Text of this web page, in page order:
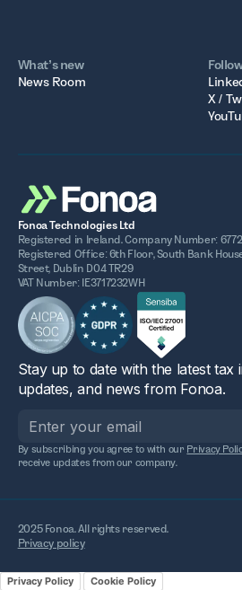
What’s new
News Room
X /
Fonoa Technologies Ltd
Registered in Ireland. Company Number:
Registered Office: 6th Floor, South Bank
Street, Dublin D04 TR29
VAT Number: IE3717232WH
Stay up to date with the latest tax
updates, and news from Fonoa.
By subscribing you agree to with our Privacy
receive updates from our company.
2025 Fonoa. All rights reserved.
Privacy policy
Privacy Policy Cookie Policy